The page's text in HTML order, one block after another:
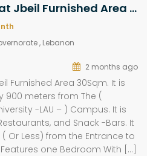
Dorms for Rent Blat Jbeil Furnished Area 30Sqm
, Lebanon
2 months ago
Furnished Area 30Sqm. It is
900 meters from The (
-LAU – ) Campus. It is
and Snack -Bars. It
Or Less) from the Entrance to
one Bedroom With […]